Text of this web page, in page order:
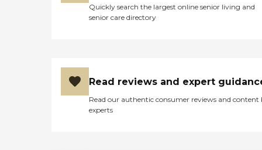
Quickly search the largest online senior living and
senior care directory
Read reviews and expert
Read our authentic consumer reviews and content
experts